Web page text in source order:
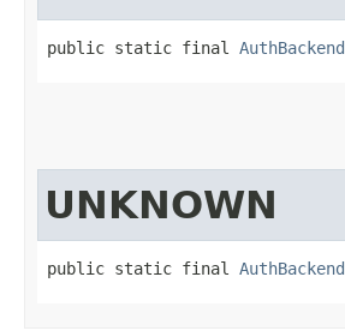
public static final AuthBackend
UNKNOWN
public static final AuthBackend